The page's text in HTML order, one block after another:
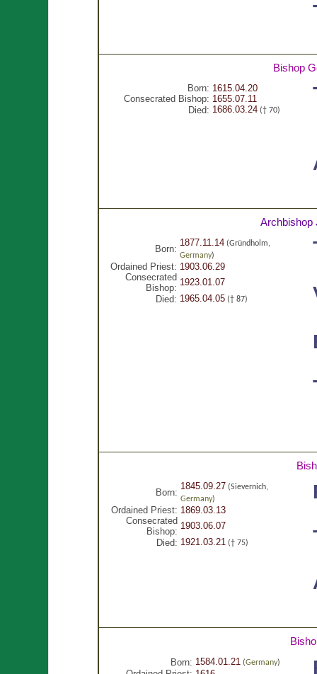
Bishop
Born: 1615.04.20
Consecrated Bishop: 1655.07.11
Died: 1686.03.24(† 70)
Archbishop
Born:
1877.11.14(Gründholm,
Germany)
Ordained Priest: 1903.06.29
Consecrated
Bishop:
1923.01.07
Died: 1965.04.05(† 87)
Born:
1845.09.27 (Sievernich,
Germany)
Ordained Priest: 1869.03.13
Consecrated
Bishop:
1903.06.07
Died: 1921.03.21(† 75)
Born: 1584.01.21(Germany)